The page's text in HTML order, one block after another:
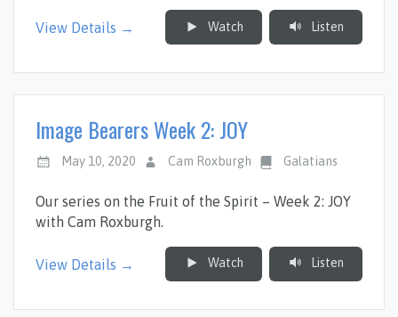
View Details → Watch Listen
Image Bearers Week 2: JOY
May 10, 2020 Cam Roxburgh Galatians
Our series on the Fruit of the Spirit – Week 2: JOY
with Cam Roxburgh.
View Details → Watch Listen